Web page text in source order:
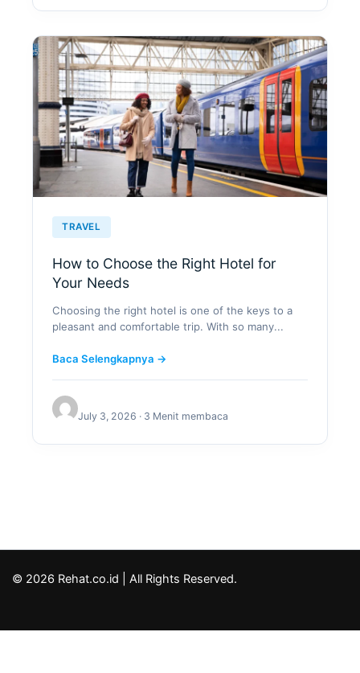
TRAVEL
How to Choose the Right Hotel for
Your Needs
Choosing the right hotel is one of the keys to a
pleasant and comfortable trip. With so many...
Baca Selengkapnya →
July 3, 2026 · 3 Menit membaca
© 2026 Rehat.co.id | All Rights Reserved.